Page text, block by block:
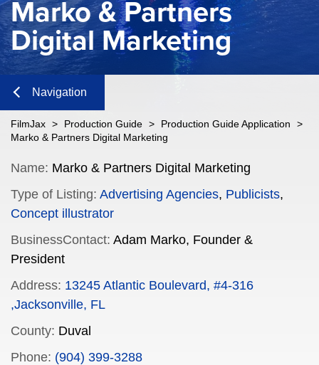
Marko & Partners
Digital Marketing
Navigation
Close
Navigation
FilmJax > Production Guide > Production Guide Application
>
Marko & Partners Digital Marketing
Name: Marko & Partners Digital Marketing
Type of Listing: Advertising Agencies, Publicists,
Concept illustrator
BusinessContact: Adam Marko, Founder &
President
Address: 13245 Atlantic Boulevard, #4-316
,Jacksonville, FL
County: Duval
Phone: (904) 399-3288